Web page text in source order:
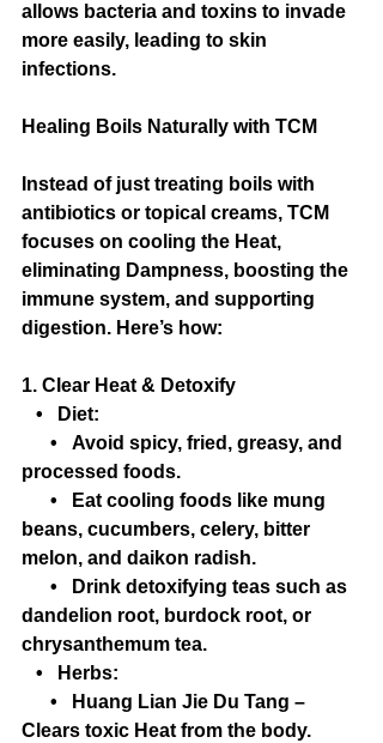
allows bacteria and toxins to invade
more easily, leading to skin
infections.
Healing Boils Naturally with TCM
Instead of just treating boils with
antibiotics or topical creams, TCM
focuses on cooling the Heat,
eliminating Dampness, boosting the
immune system, and supporting
digestion. Here’s how:
1. Clear Heat & Detoxify
•   Diet:
•   Avoid spicy, fried, greasy, and
processed foods.
•   Eat cooling foods like mung
beans, cucumbers, celery, bitter
melon, and daikon radish.
•   Drink detoxifying teas such as
dandelion root, burdock root, or
chrysanthemum tea.
•   Herbs:
•   Huang Lian Jie Du Tang –
Clears toxic Heat from the body.